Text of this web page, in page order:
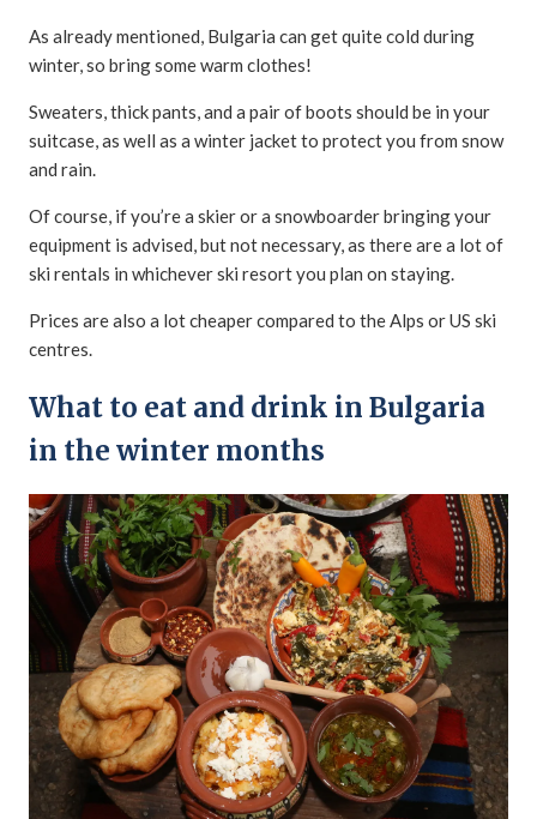
As already mentioned, Bulgaria can get quite cold during
winter, so bring some warm clothes!
Sweaters, thick pants, and a pair of boots should be in your
suitcase, as well as a winter jacket to protect you from snow
and rain.
Of course, if you’re a skier or a snowboarder bringing your
equipment is advised, but not necessary, as there are a lot of
ski rentals in whichever ski resort you plan on staying.
Prices are also a lot cheaper compared to the Alps or US ski
centres.
What to eat and drink in Bulgaria
in the winter months